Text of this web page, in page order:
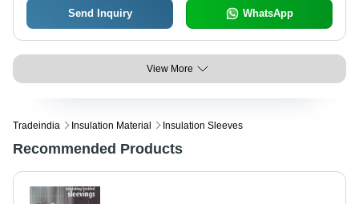
Send Inquiry WhatsApp
View More
Tradeindia Insulation Material Insulation Sleeves
Recommended Products